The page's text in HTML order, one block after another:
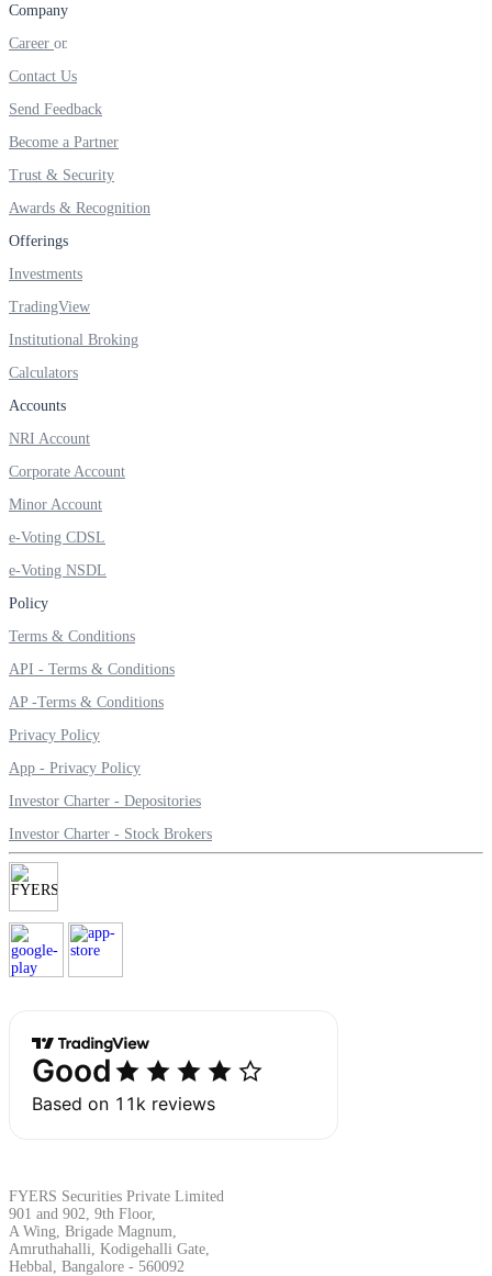
Company
Career
Contact Us
Send Feedback
Become a Partner
Trust & Security
Awards & Recognition
Offerings
Investments
TradingView
Institutional Broking
Calculators
Accounts
NRI Account
Corporate Account
Minor Account
e-Voting CDSL
e-Voting NSDL
Policy
Terms & Conditions
API - Terms & Conditions
AP -Terms & Conditions
Privacy Policy
App - Privacy Policy
Investor Charter - Depositories
Investor Charter - Stock Brokers
FYERS Securities Private Limited
901 and 902, 9th Floor,
A Wing, Brigade Magnum,
Amruthahalli, Kodigehalli Gate,
Hebbal, Bangalore - 560092